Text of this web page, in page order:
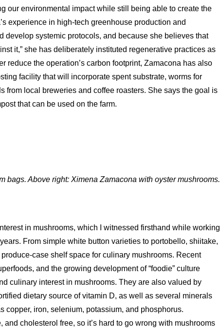
our environmental impact while still being able to create the
experience in high-tech greenhouse production and
develop systemic protocols, and because she believes that
it,” she has deliberately instituted regenerative practices as
reduce the operation’s carbon footprint, Zamacona has also
facility that will incorporate spent substrate, worms for
from local breweries and coffee roasters. She says the goal is
that can be used on the farm.
bags. Above right: Ximena Zamacona with oyster mushrooms.
in mushrooms, which I witnessed firsthand while working
From simple white button varieties to portobello, shiitake,
case shelf space for culinary mushrooms. Recent
and the growing development of “foodie” culture
culinary interest in mushrooms. They are also valued by
dietary source of vitamin D, as well as several minerals
copper, iron, selenium, potassium, and phosphorus.
cholesterol free, so it’s hard to go wrong with mushrooms